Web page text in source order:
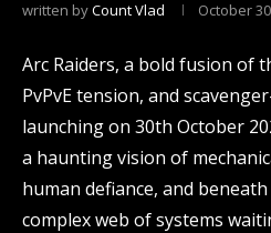
written byCount Vlad October
Arc Raiders, a bold fusion of
PvPvE tension, and
launching on 30th October
a haunting vision of
human defiance, and
complex web of systems